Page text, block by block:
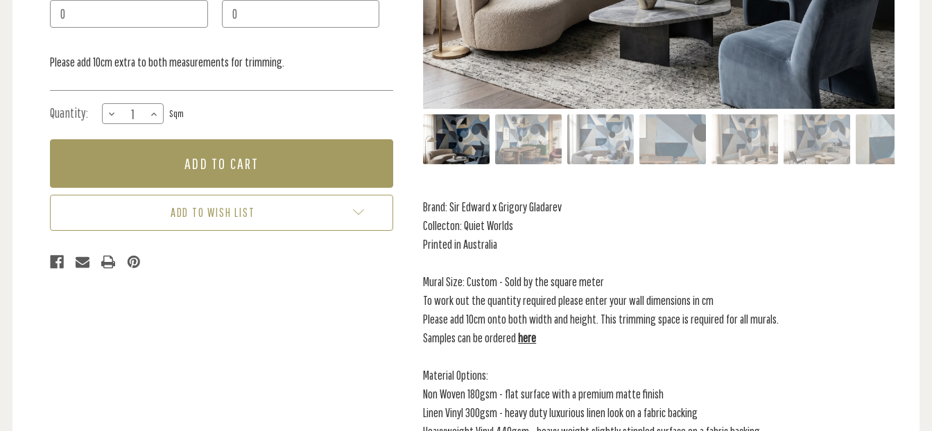
Please add 10cm extra to both measurements for trimming.
Quantity:
DECREASE
QUANTITY
OF
PULSE
INCREASE
QUANTITY
OF
PULSE
SQM)
Sqm
ADD TO WISH LIST Brand:Sir Edward x Grigory Gladarev
Collecton: Quiet Worlds
Printed in Australia
Mural Size: Custom - Sold by the square meter
To work out the quantity required please enter your wall dimensions in cm
Please add 10cm onto both width and height. This trimming space is required for all murals.
Samples can be ordered here
Material Options:
Non Woven 180gsm - flat surface with a premium matte finish
Linen Vinyl 300gsm - heavy duty luxurious linen look on a fabric backing